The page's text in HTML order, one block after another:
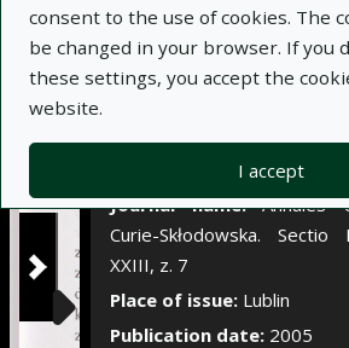
consent to the use of cookies. The
be changed in your browser. If you
these settings, you accept the
website.
I accept
Show/
Title:Zależność
okołowycieleniową krów a
przebiegu laktacji
condition of cows at calving
in the course of lactation
Journal name:Annales
Curie-Skłodowska.
XXIII, z. 7
Place of issue: Lublin
Publication date: 2005